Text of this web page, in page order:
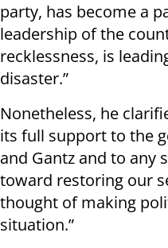
party, has become a
leadership of the
recklessness, is
disaster.”
Nonetheless, he
its full support to the
and Gantz and to any
toward restoring our
thought of making
situation.”